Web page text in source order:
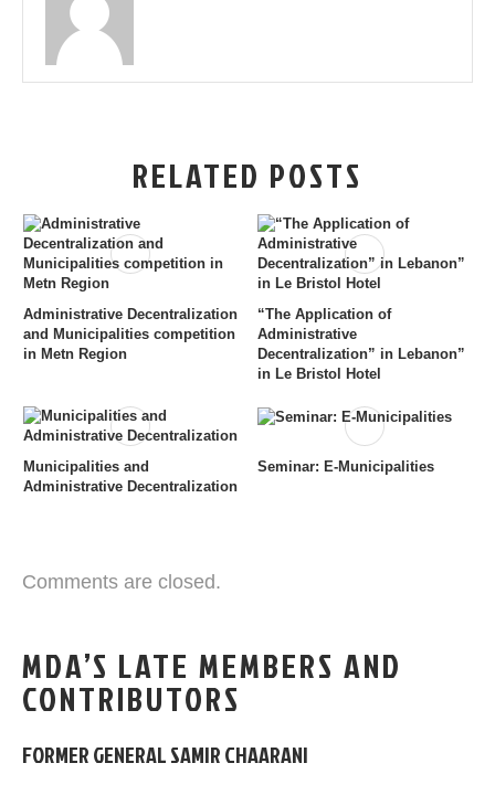
RELATED POSTS
Administrative Decentralization
and Municipalities competition
in Metn Region
“The Application of
Administrative
Decentralization” in Lebanon”
in Le Bristol Hotel
Municipalities and
Administrative Decentralization
Seminar: E-Municipalities
Comments are closed.
MDA’S LATE MEMBERS AND
CONTRIBUTORS
FORMER GENERAL SAMIR CHAARANI